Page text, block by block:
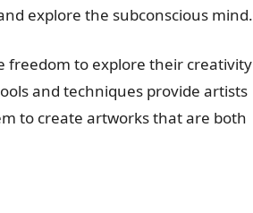
explore the subconscious mind.
freedom to explore their creativity
and techniques provide artists
to create artworks that are both